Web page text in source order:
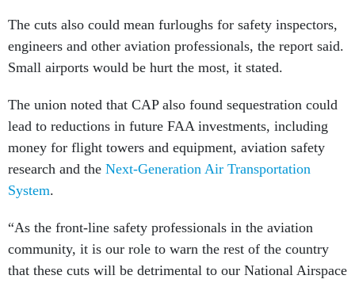
The cuts also could mean furloughs for safety inspectors,
engineers and other aviation professionals, the report said.
Small airports would be hurt the most, it stated.
The union noted that CAP also found sequestration could
lead to reductions in future FAA investments, including
money for flight towers and equipment, aviation safety
research and the Next-Generation Air Transportation
System.
“As the front-line safety professionals in the aviation
community, it is our role to warn the rest of the country
that these cuts will be detrimental to our National Airspace